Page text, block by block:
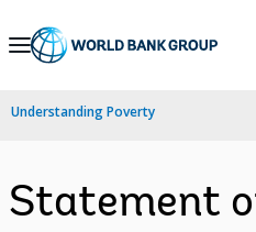
Skip
Navigation
Understanding Poverty
Statement